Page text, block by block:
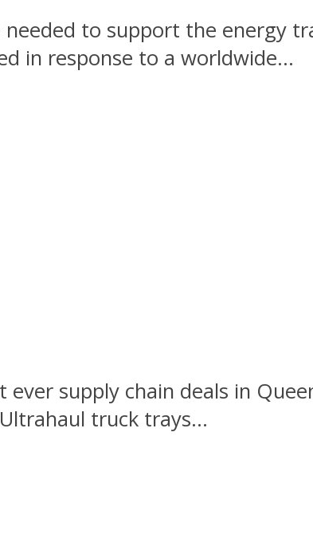
to support the energy
in response to a worldwide...
supply chain deals in
truck trays...